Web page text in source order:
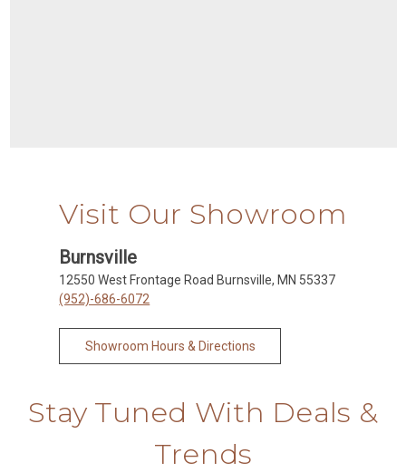
Visit Our Showroom
Burnsville
12550 West Frontage Road Burnsville, MN 55337
(952)-686-6072
Showroom Hours & Directions
Stay Tuned With Deals &
Trends